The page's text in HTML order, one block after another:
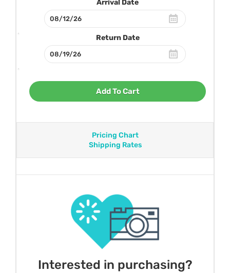
Arrival Date
Return Date
Add To Cart
Pricing Chart
Shipping Rates
Interested in purchasing?